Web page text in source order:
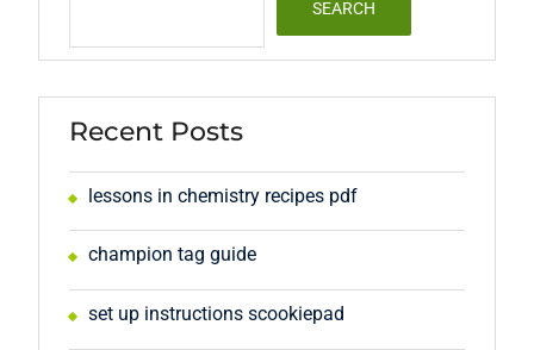
SEARCH
Recent Posts
lessons in chemistry recipes pdf
champion tag guide
set up instructions scookiepad